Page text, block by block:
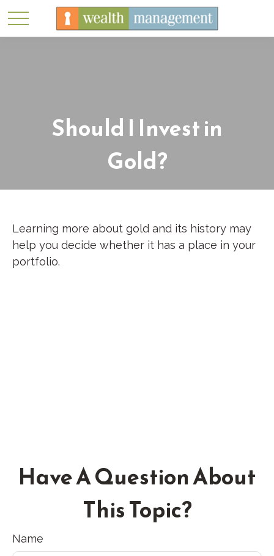
Should I Invest in
Gold?
Learning more about gold and its history may
help you decide whether it has a place in your
portfolio.
Have A Question About
This Topic?
Name